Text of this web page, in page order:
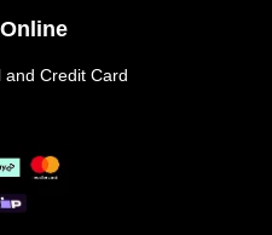
and Credit Card